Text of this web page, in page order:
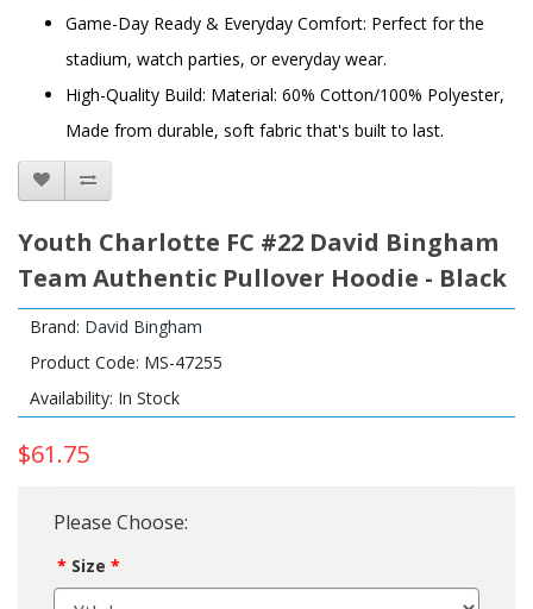
Game-Day Ready & Everyday Comfort: Perfect for the
stadium, watch parties, or everyday wear.
High-Quality Build: Material: 60% Cotton/100% Polyester,
Made from durable, soft fabric that's built to last.
Youth Charlotte FC #22 David Bingham
Team Authentic Pullover Hoodie - Black
Brand: David Bingham
Product Code: MS-47255
Availability: In Stock
$61.75
Please Choose:
Size